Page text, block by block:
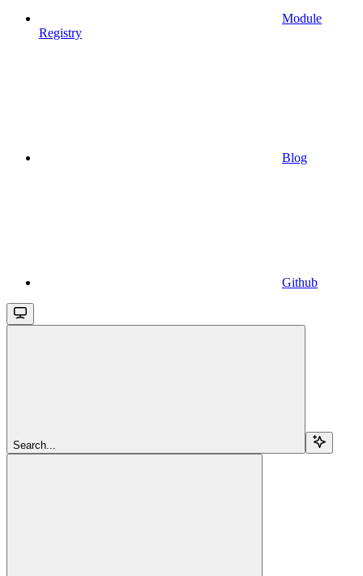
Module
Registry
Blog
Github
Search...